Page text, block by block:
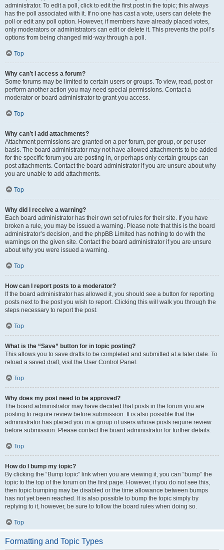
administrator. To edit a poll, click to edit the first post in the topic; this always
has the poll associated with it. If no one has cast a vote, users can delete the
poll or edit any poll option. However, if members have already placed votes,
only moderators or administrators can edit or delete it. This prevents the poll’s
options from being changed mid-way through a poll.
Top
Why can’t I access a forum?
Some forums may be limited to certain users or groups. To view, read, post or
perform another action you may need special permissions. Contact a
moderator or board administrator to grant you access.
Top
Why can’t I add attachments?
Attachment permissions are granted on a per forum, per group, or per user
basis. The board administrator may not have allowed attachments to be added
for the specific forum you are posting in, or perhaps only certain groups can
post attachments. Contact the board administrator if you are unsure about why
you are unable to add attachments.
Top
Why did I receive a warning?
Each board administrator has their own set of rules for their site. If you have
broken a rule, you may be issued a warning. Please note that this is the board
administrator’s decision, and the phpBB Limited has nothing to do with the
warnings on the given site. Contact the board administrator if you are unsure
about why you were issued a warning.
Top
How can I report posts to a moderator?
If the board administrator has allowed it, you should see a button for reporting
posts next to the post you wish to report. Clicking this will walk you through the
steps necessary to report the post.
Top
What is the “Save” button for in topic posting?
This allows you to save drafts to be completed and submitted at a later date. To
reload a saved draft, visit the User Control Panel.
Top
Why does my post need to be approved?
The board administrator may have decided that posts in the forum you are
posting to require review before submission. It is also possible that the
administrator has placed you in a group of users whose posts require review
before submission. Please contact the board administrator for further details.
Top
How do I bump my topic?
By clicking the “Bump topic” link when you are viewing it, you can “bump” the
topic to the top of the forum on the first page. However, if you do not see this,
then topic bumping may be disabled or the time allowance between bumps
has not yet been reached. It is also possible to bump the topic simply by
replying to it, however, be sure to follow the board rules when doing so.
Top
Formatting and Topic Types